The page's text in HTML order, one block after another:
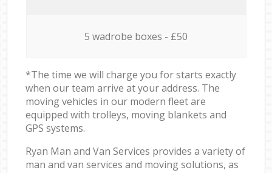
5 wadrobe boxes - £50
*The time we will charge you for starts exactly
when our team arrive at your address. The
moving vehicles in our modern fleet are
equipped with trolleys, moving blankets and
GPS systems.
Ryan Man and Van Services provides a variety of
man and van services and moving solutions, as